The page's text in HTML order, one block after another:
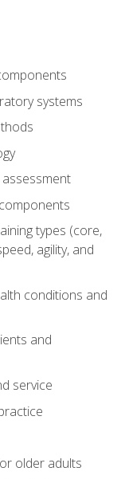
systems
types (core,
agility, and
conditions and
and
service
older adults